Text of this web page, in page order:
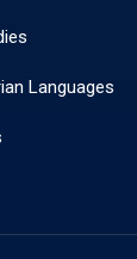
Languages